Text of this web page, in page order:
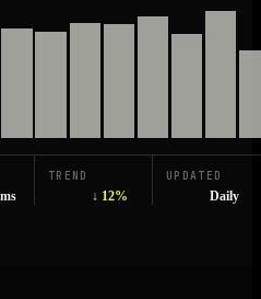
TREND
↓ 12%
UPDATED
Daily